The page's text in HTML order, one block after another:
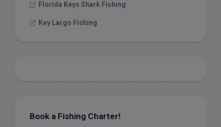
Florida Keys Shark Fishing
Key Largo Fishing
Book a Fishing Charter!